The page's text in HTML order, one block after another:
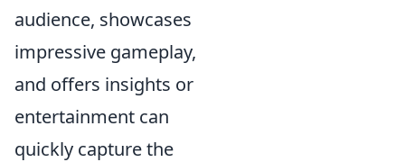
audience, showcases
impressive gameplay,
and offers insights or
entertainment can
quickly capture the